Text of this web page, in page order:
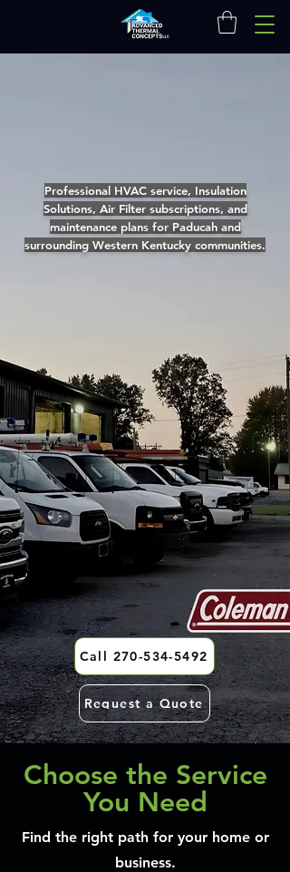
Professional HVAC service, Insulation
Solutions, Air Filter subscriptions, and
maintenance plans for Paducah and
surrounding Western Kentucky communities.
Call 270-534-5492
Request a Quote
Choose the Service
You Need
Find the right path for your home or
business.